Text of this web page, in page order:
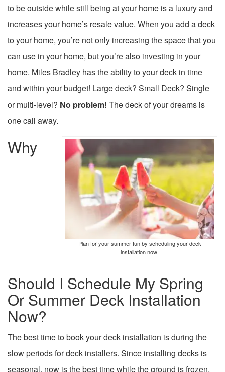
to be outside while still being at your home is a luxury and
increases your home’s resale value. When you add a deck
to your home, you’re not only increasing the space that you
can use in your home, but you’re also investing in your
home. Miles Bradley has the ability to your deck in time
and within your budget! Large deck? Small Deck? Single
or multi-level? No problem! The deck of your dreams is
one call away.
Plan for your summer fun by scheduling your deck
installation now!
Why
Should I Schedule My Spring
Or Summer Deck Installation
Now?
The best time to book your deck installation is during the
slow periods for deck installers. Since installing decks is
seasonal, now is the best time while the ground is frozen.